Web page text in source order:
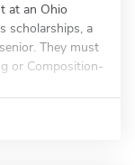
at an Ohio
scholarships, a
They must
or Composition-